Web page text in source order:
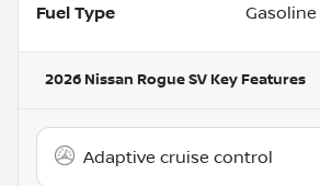
Fuel Type Gasoline
2026 Nissan Rogue SV Key Features
Adaptive cruise control